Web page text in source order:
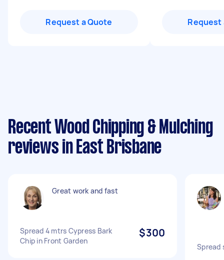
Request a Quote Request
Recent Wood Chipping & Mulching
reviews in East Brisbane
Great work and fast
Spread 4 mtrs Cypress Bark
Chip in Front Garden
$300
Spread